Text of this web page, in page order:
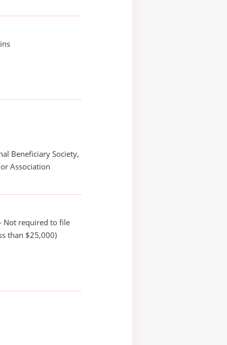
Beneficiary Society,
Association
Not required to file
than $25,000)